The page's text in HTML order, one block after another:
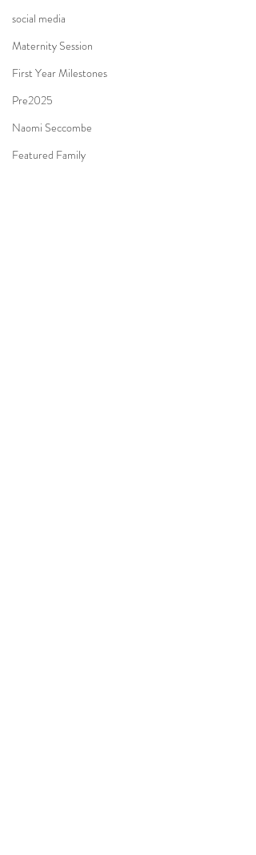
social media
Maternity Session
First Year Milestones
Pre2025
Naomi Seccombe
Featured Family